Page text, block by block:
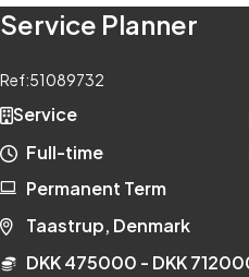
Service Planner
Ref:51089732
Service
Full-time
Permanent Term
Taastrup, Denmark
DKK 475000 - DKK